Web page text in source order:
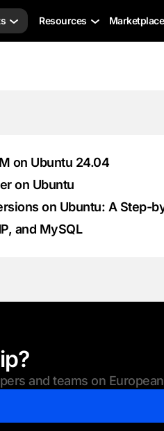
Resources Marketplace
on Ubuntu 24.04
on Ubuntu
on Ubuntu: A Step-
and MySQL
and teams on